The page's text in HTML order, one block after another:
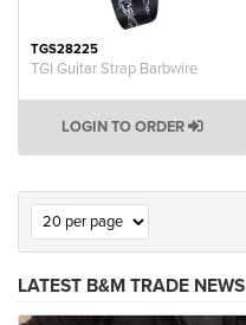
TGS28225
TGI Guitar Strap Barbwire
LOGIN TO ORDER
LATEST B&M TRADE NEWS